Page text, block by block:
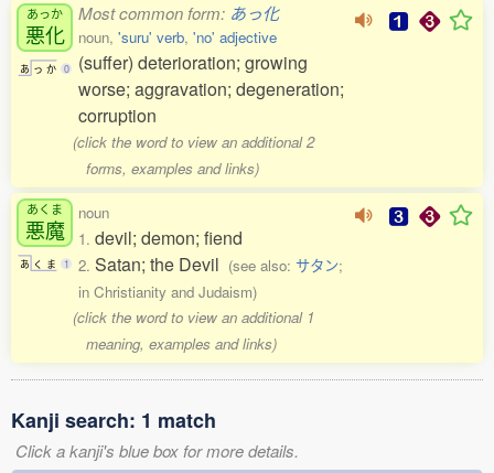
あっか
悪化
あ っ か 0
Most common form: あっ化
noun, 'suru' verb, 'no' adjective
(suffer) deterioration; growing
worse; aggravation; degeneration;
corruption
(click the word to view an additional 2
forms, examples and links)
あくま
悪魔
あ く ま 1
noun
1. devil; demon; fiend
2. Satan; the Devil (see also: サタン;
in Christianity and Judaism)
(click the word to view an additional 1
meaning, examples and links)
Kanji search: 1 match
Click a kanji's blue box for more details.